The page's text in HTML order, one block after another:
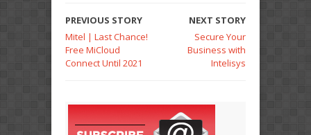
PREVIOUS STORY
Mitel | Last Chance!
Free MiCloud
Connect Until 2021
NEXT STORY
Secure Your
Business with
Intelisys